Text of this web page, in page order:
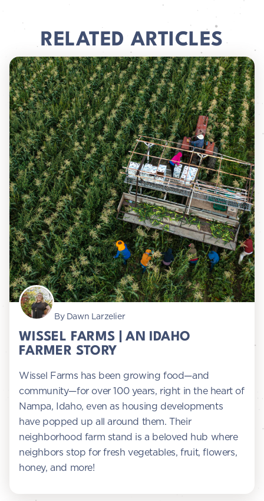
RELATED ARTICLES
By Dawn Larzelier
WISSEL FARMS | AN IDAHO
FARMER STORY
Wissel Farms has been growing food—and
community—for over 100 years, right in the heart of
Nampa, Idaho, even as housing developments
have popped up all around them. Their
neighborhood farm stand is a beloved hub where
neighbors stop for fresh vegetables, fruit, flowers,
honey, and more!